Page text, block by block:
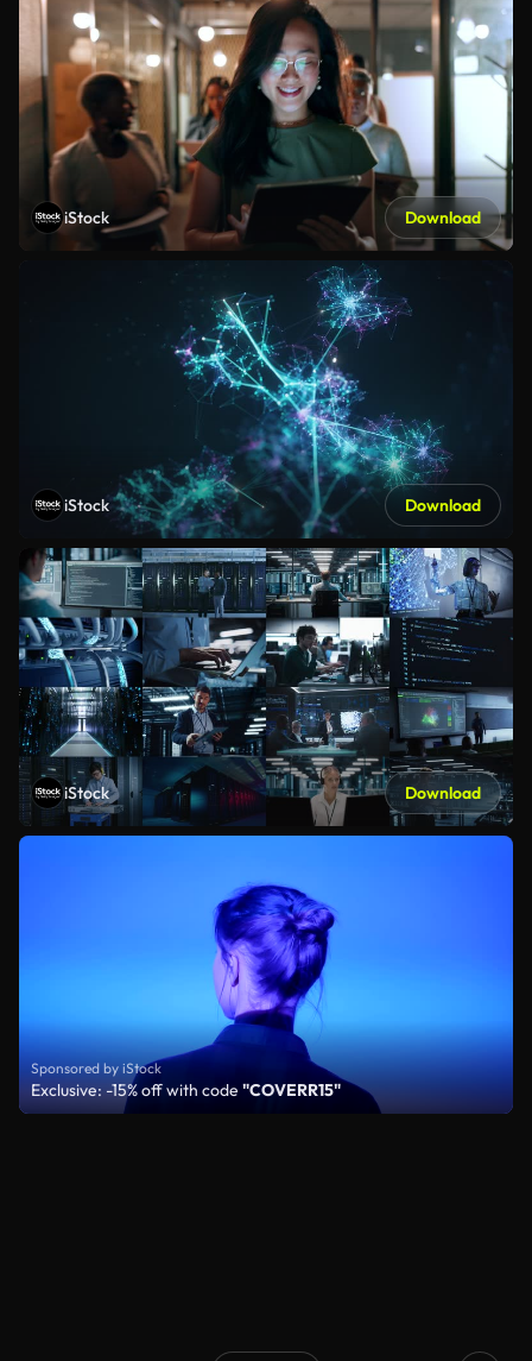
iStock Download
iStock Download
iStock Download
Sponsored by iStock
Exclusive: -15% off with code "COVERR15"